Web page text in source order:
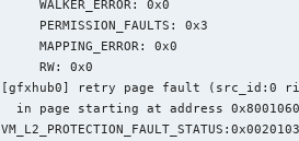
[gfxhub0] retry page fault
in page starting at address